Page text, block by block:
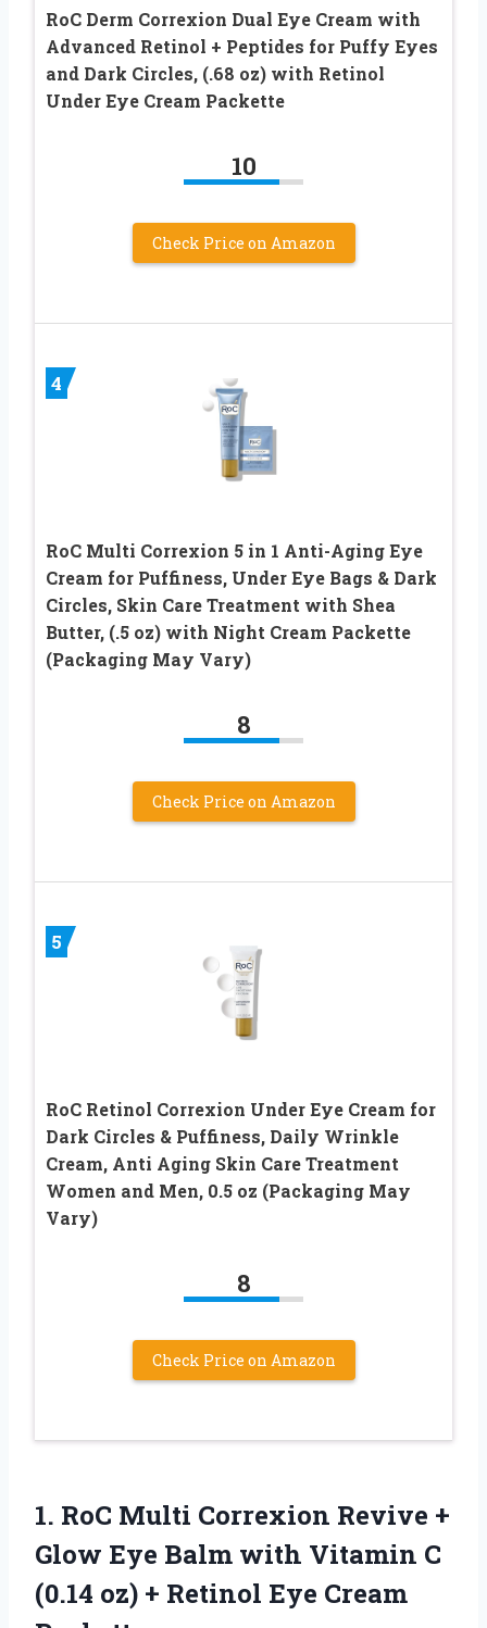
RoC Derm Correxion Dual Eye Cream with
Advanced Retinol + Peptides for Puffy Eyes
and Dark Circles, (.68 oz) with Retinol
Under Eye Cream Packette
10
Check Price on Amazon
4
RoC Multi Correxion 5 in 1 Anti-Aging Eye
Cream for Puffiness, Under Eye Bags & Dark
Circles, Skin Care Treatment with Shea
Butter, (.5 oz) with Night Cream Packette
(Packaging May Vary)
8
Check Price on Amazon
5
RoC Retinol Correxion Under Eye Cream for
Dark Circles & Puffiness, Daily Wrinkle
Cream, Anti Aging Skin Care Treatment
Women and Men, 0.5 oz (Packaging May
Vary)
8
Check Price on Amazon
1. RoC Multi Correxion Revive +
Glow Eye Balm with Vitamin C
(0.14 oz) + Retinol Eye Cream